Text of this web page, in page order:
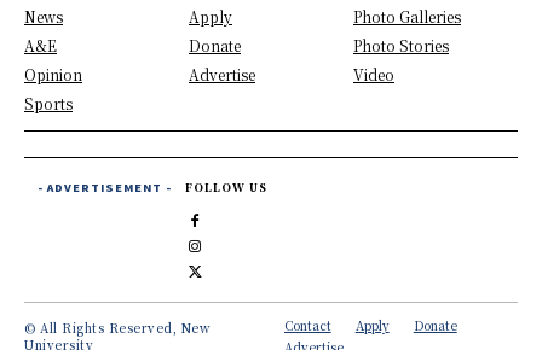
News
A&E
Opinion
Sports
Apply
Donate
Advertise
Photo Galleries
Photo Stories
Video
- ADVERTISEMENT - FOLLOW US
© All Rights Reserved, New
University
Contact Apply
Donate